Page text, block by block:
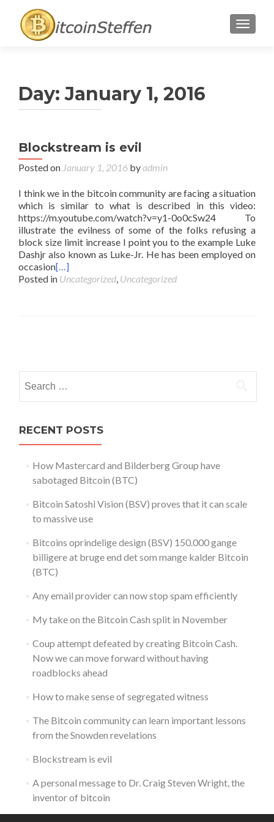
Day:January 1, 2016
Blockstream is evil
Posted on January 1, 2016 byadmin
I think we in the bitcoin community are facing a situation
which is similar to what is described in this video:
https://m.youtube.com/watch?v=y1-0o0cSw24 To
illustrate the evilness of some of the folks refusing a
block size limit increase I point you to the example Luke
Dashjr also known as Luke-Jr. He has been employed on
occasion[…]
Posted in Uncategorized, Uncategorized
navigation
for:
RECENT POSTS
How Mastercard and Bilderberg Group have
sabotaged Bitcoin (BTC)
Bitcoin Satoshi Vision (BSV) proves that it can scale
to massive use
Bitcoins oprindelige design (BSV) 150.000 gange
billigere at bruge end det som mange kalder Bitcoin
(BTC)
Any email provider can now stop spam efficiently
My take on the Bitcoin Cash split in November
Coup attempt defeated by creating Bitcoin Cash.
Now we can move forward without having
roadblocks ahead
How to make sense of segregated witness
The Bitcoin community can learn important lessons
from the Snowden revelations
Blockstream is evil
A personal message to Dr. Craig Steven Wright, the
inventor of bitcoin